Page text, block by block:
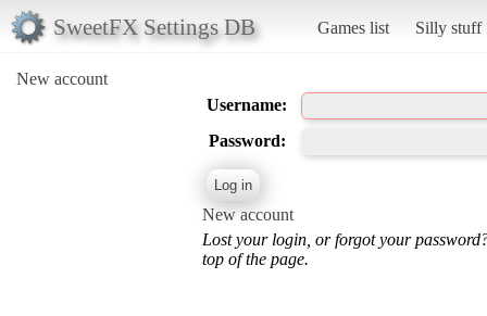
SweetFX Settings DB Games list Silly stuff
New account
Username:
Password:
New account
Lost your login, or forgot your
top of the page.